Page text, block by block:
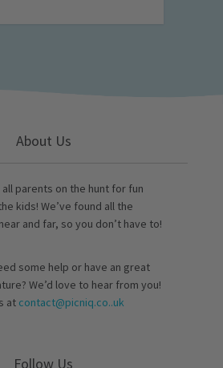
About Us
parents on the hunt for fun
kids! We’ve found all the
and far, so you don’t have to!
some help or have an great
We’d love to hear from you!
at contact@picniq.co..uk
Follow Us